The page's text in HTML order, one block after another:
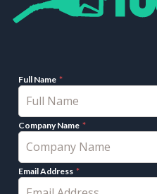
Full Name
Company Name
Email Address